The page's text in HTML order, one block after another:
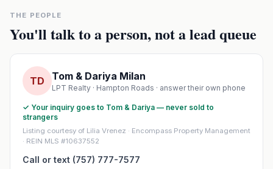
THE PEOPLE
You'll talk to a person, not a lead queue
TD Tom & Dariya Milan
LPT Realty · Hampton Roads · answer their own phone
✓ Your inquiry goes to Tom & Dariya — never sold to
strangers
Listing courtesy of Lilia Vrenez · Encompass Property Management
· REIN MLS #10637552
Call or text (757) 777-7577